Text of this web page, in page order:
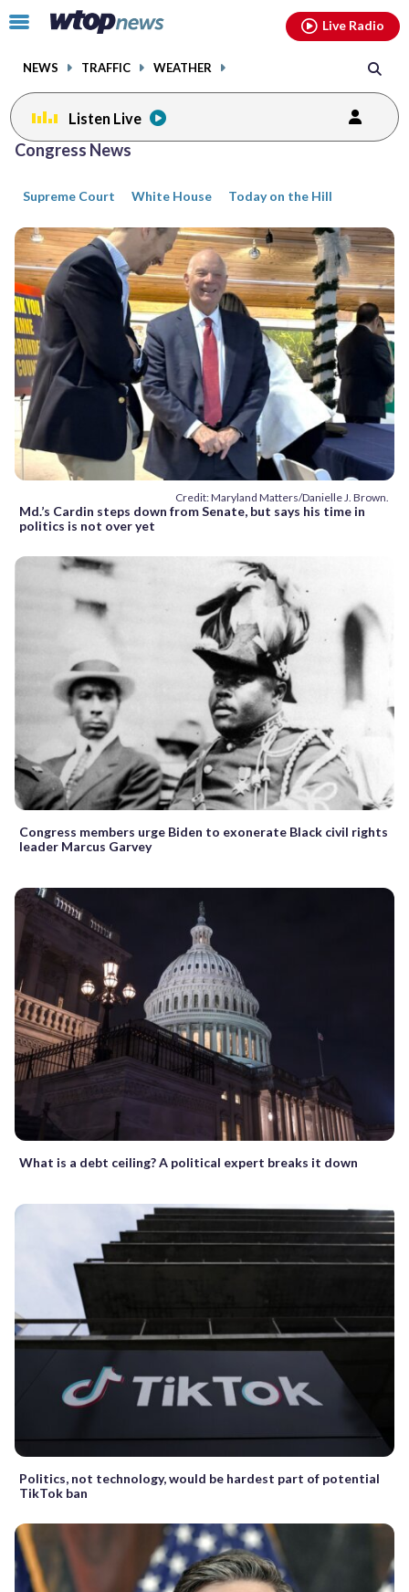
Click
toggle
menu.
NEWS TRAFFIC WEATHER
Live Radio
Listen Live
Congress News
Supreme Court White House Today on the Hill
Credit: Maryland Matters/Danielle J. Brown.
Md.’s Cardin steps down from Senate, but says his time in
politics is not over yet
Congress members urge Biden to exonerate Black civil rights
leader Marcus Garvey
What is a debt ceiling? A political expert breaks it down
Politics, not technology, would be hardest part of potential
TikTok ban
Posts
previous
page page
facebookinstagram youtubethreads